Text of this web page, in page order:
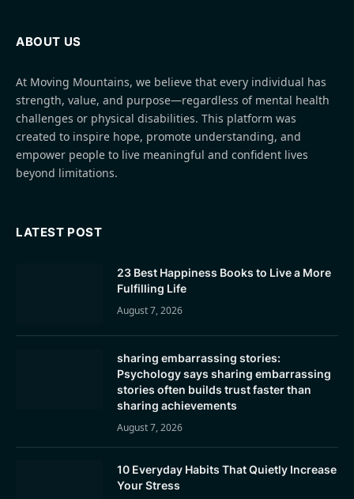
ABOUT US
At Moving Mountains, we believe that every individual has
strength, value, and purpose—regardless of mental health
challenges or physical disabilities. This platform was
created to inspire hope, promote understanding, and
empower people to live meaningful and confident lives
beyond limitations.
LATEST POST
23 Best Happiness Books to Live a More
Fulfilling Life
August 7, 2026
sharing embarrassing stories:
Psychology says sharing embarrassing
stories often builds trust faster than
sharing achievements
August 7, 2026
10 Everyday Habits That Quietly Increase
Your Stress